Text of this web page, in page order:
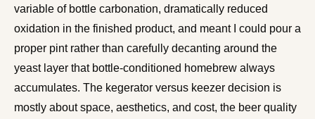
variable of bottle carbonation, dramatically reduced
oxidation in the finished product, and meant I could pour a
proper pint rather than carefully decanting around the
yeast layer that bottle-conditioned homebrew always
accumulates. The kegerator versus keezer decision is
mostly about space, aesthetics, and cost, the beer quality